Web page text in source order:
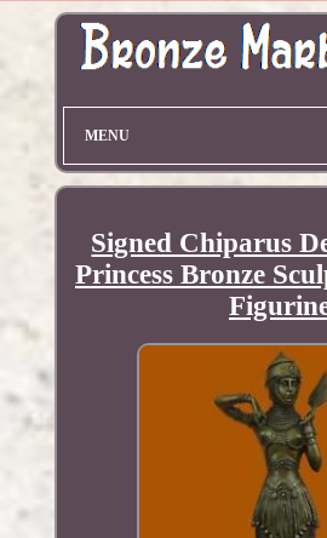
MENU
Signed Chiparus
Princess Bronze